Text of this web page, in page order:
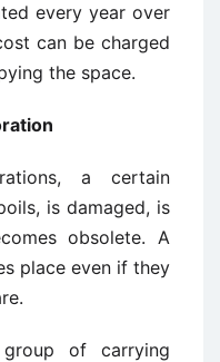
every year over
can be charged
the space.
a certain
is damaged, is
obsolete. A
place even if they
group of carrying